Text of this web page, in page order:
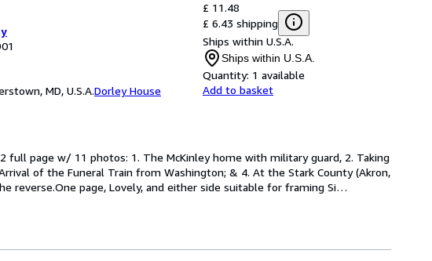
MD, U.S.A.Dorley House
£ 11.48
£ 6.43 shipping
Ships within U.S.A.
Ships within U.S.A.
Quantity: 1 available
Add to basket
full page w/ 11 photos: 1. The McKinley home with military guard, 2. Taking
of the Funeral Train from Washington; & 4. At the Stark County (Akron,
reverse.One page, Lovely, and either side suitable for framing Si…